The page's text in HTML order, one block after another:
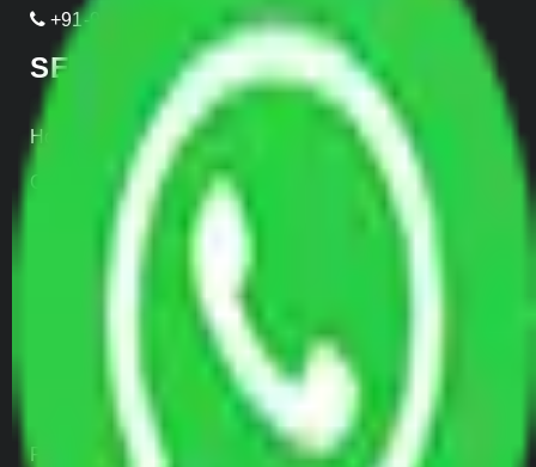
+91-999-906-2299
SERVICES
Home Relocation
Office Shifting
Door to Door Moving
Transportation Services
Parcel Services